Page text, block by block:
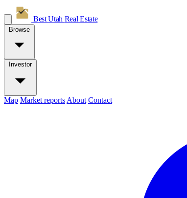
Best Utah Real Estate
Browse
Investor
Map Market reports About Contact